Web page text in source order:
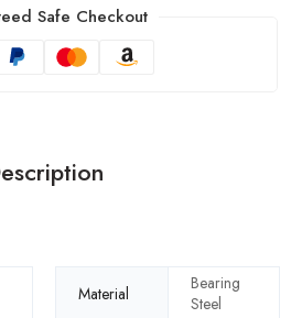
Safe Checkout
Material
Bearing
Steel